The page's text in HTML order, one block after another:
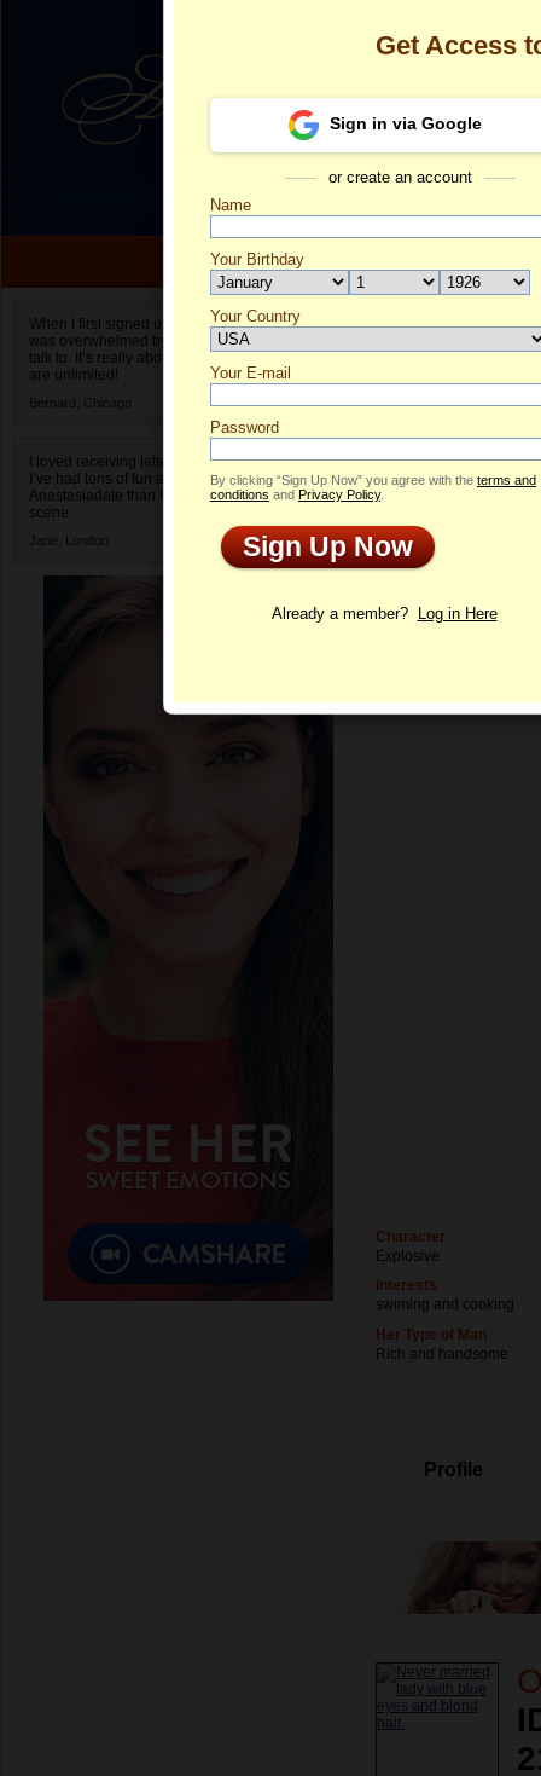
When I first signed up for Anastasiadate.com I
was overwhelmed by the amount of people to
talk to. It’s really about choices and on AD they
are unlimited!
Bernard, Chicago
I loved receiving letters from different singles!
I’ve had tons of fun and way less stress on
Anastasiadate than I do in the usual club or bar
scene.
Jane, London
Olga's Profile
Profile
Character
Explosive
Interests
swiming and cooking
Her Type of Man
Rich and handsome
Profile
Get Access
Sign in via Google
or create an account
Name
Your Birthday
Your Country
Select your country.
Your E-mail
Password
By clicking “Sign Up Now” you agree with the terms and
conditions and Privacy Policy.
Sign Up Now
Already a member? Log in Here